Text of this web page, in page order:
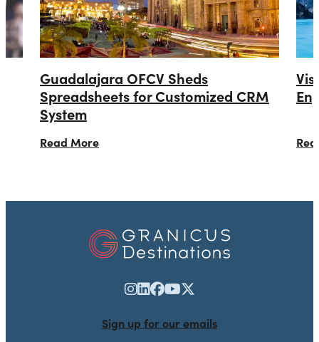
Guadalajara OFCV Sheds
Spreadsheets for Customized CRM
System
Read More
Sign up for our emails